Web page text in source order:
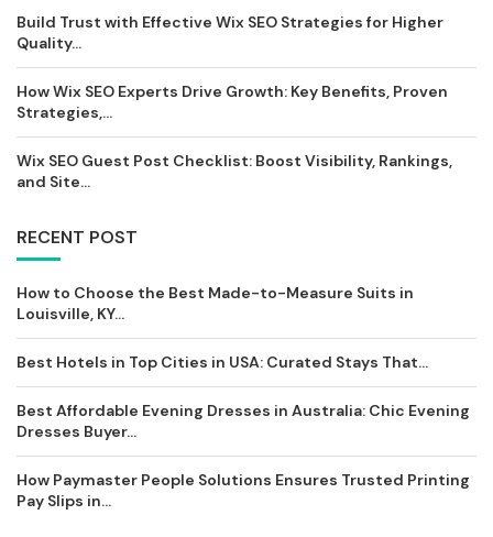
Build Trust with Effective Wix SEO Strategies for Higher
Quality...
How Wix SEO Experts Drive Growth: Key Benefits, Proven
Strategies,...
Wix SEO Guest Post Checklist: Boost Visibility, Rankings,
and Site...
RECENT POST
How to Choose the Best Made-to-Measure Suits in
Louisville, KY...
Best Hotels in Top Cities in USA: Curated Stays That...
Best Affordable Evening Dresses in Australia: Chic Evening
Dresses Buyer...
How Paymaster People Solutions Ensures Trusted Printing
Pay Slips in...